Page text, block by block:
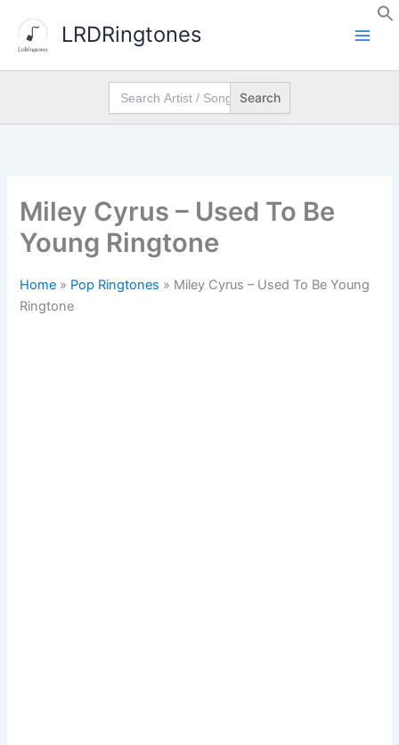
content
LRDRingtones
Search
for:
Miley Cyrus – Used To Be
Young Ringtone
Home » Pop Ringtones » Miley Cyrus – Used To Be Young
Ringtone